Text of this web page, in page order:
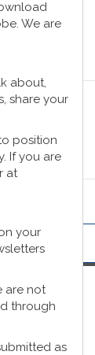
We are
about,
share your
position
If you are
at
your
are not
through
as